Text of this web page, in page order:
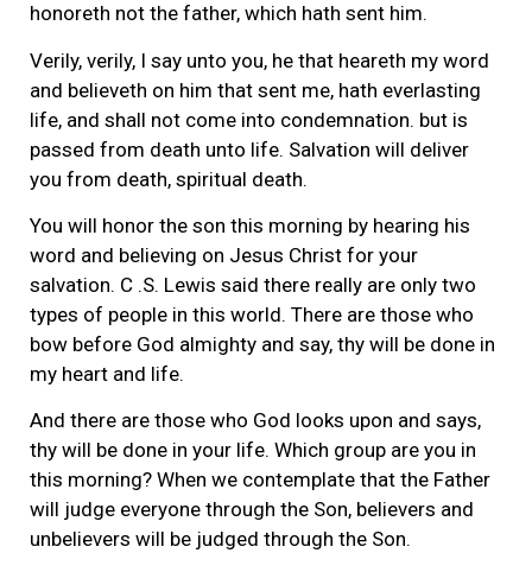
honoreth not the father, which hath sent him.
Verily, verily, I say unto you, he that heareth my word
and believeth on him that sent me, hath everlasting
life, and shall not come into condemnation. but is
passed from death unto life. Salvation will deliver
you from death, spiritual death.
You will honor the son this morning by hearing his
word and believing on Jesus Christ for your
salvation. C .S. Lewis said there really are only two
types of people in this world. There are those who
bow before God almighty and say, thy will be done in
my heart and life.
And there are those who God looks upon and says,
thy will be done in your life. Which group are you in
this morning? When we contemplate that the Father
will judge everyone through the Son, believers and
unbelievers will be judged through the Son.